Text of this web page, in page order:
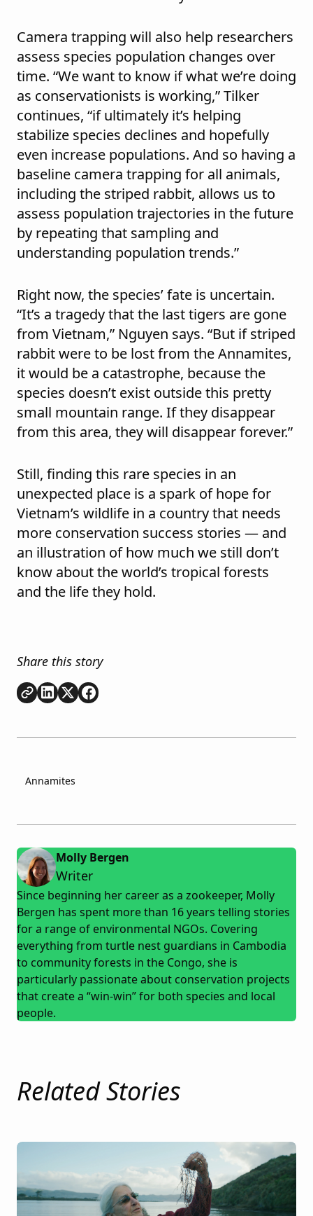
Camera trapping will also help researchers
assess species population changes over
time. “We want to know if what we’re doing
as conservationists is working,” Tilker
continues, “if ultimately it’s helping
stabilize species declines and hopefully
even increase populations. And so having a
baseline camera trapping for all animals,
including the striped rabbit, allows us to
assess population trajectories in the future
by repeating that sampling and
understanding population trends.”
Right now, the species’ fate is uncertain.
“It’s a tragedy that the last tigers are gone
from Vietnam,” Nguyen says. “But if striped
rabbit were to be lost from the Annamites,
it would be a catastrophe, because the
species doesn’t exist outside this pretty
small mountain range. If they disappear
from this area, they will disappear forever.”
Still, finding this rare species in an
unexpected place is a spark of hope for
Vietnam’s wildlife in a country that needs
more conservation success stories — and
an illustration of how much we still don’t
know about the world’s tropical forests
and the life they hold.
Share this story
Copy link
Share onLinkedIn
Share onShare on
Annamites
Molly Bergen
Writer
Since beginning her career as a zookeeper, Molly
Bergen has spent more than 16 years telling stories
for a range of environmental NGOs. Covering
everything from turtle nest guardians in Cambodia
to community forests in the Congo, she is
particularly passionate about conservation projects
that create a “win-win” for both species and local
people.
Related Stories